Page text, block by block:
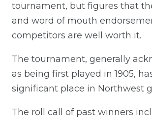
tournament, but figures that
and word of mouth
competitors are well worth it.
The tournament, generally
as being first played in 1905,
significant place in Northwest
The roll call of past winners